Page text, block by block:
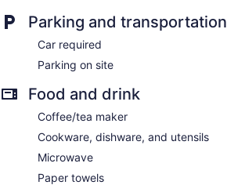
Parking and transportation
Car required
Parking on site
Food and drink
Coffee/tea maker
Cookware, dishware, and utensils
Microwave
Paper towels